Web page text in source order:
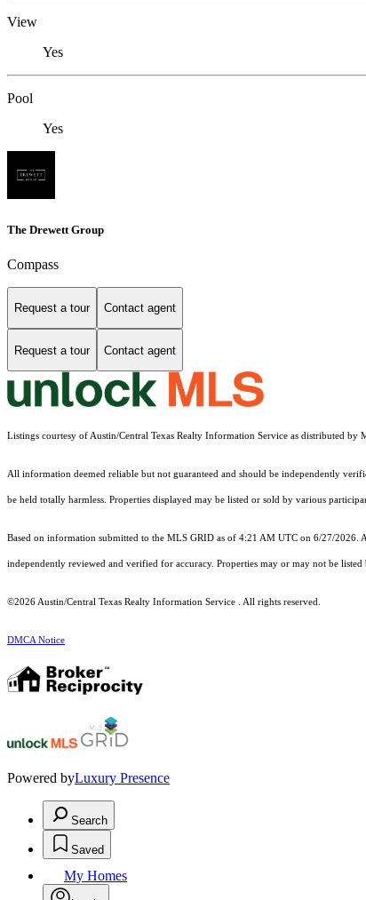
View
Yes
Pool
Yes
The Drewett Group
Compass
Request a tour Contact agent
Request a tour Contact agent
Listings courtesy of Austin/Central Texas Realty Information Service as distributed by
All information deemed reliable but not guaranteed and should be independently
be held totally harmless. Properties displayed may be listed or sold by various
Based on information submitted to the MLS GRID as of 4:21 AM UTC on 6/27/
independently reviewed and verified for accuracy. Properties may or may not be
©2026 Austin/Central Texas Realty Information Service . All rights reserved.
DMCA Notice
Powered byLuxury Presence
Search
Saved
My Homes